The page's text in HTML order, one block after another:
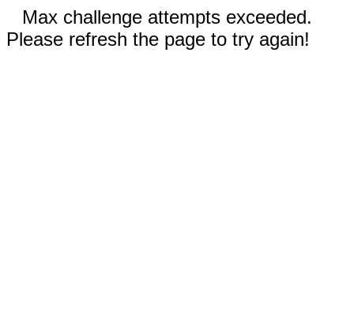
Max challenge attempts exceeded.
Please refresh the page to try again!